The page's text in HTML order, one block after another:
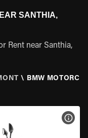
SANTHIA,
Rent near Santhia,
\ BMW